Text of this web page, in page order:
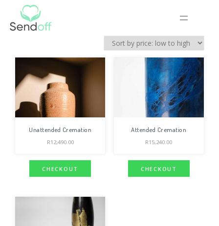
Unattended Cremation
R12,490.00
CHECKOUT
Attended Cremation
R15,240.00
CHECKOUT